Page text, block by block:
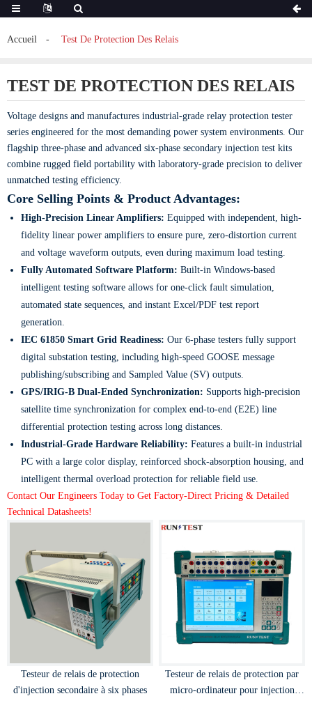
Accueil Test De Protection Des Relais
TEST DE PROTECTION DES RELAIS
Voltage designs and manufactures industrial-grade relay protection tester
series engineered for the most demanding power system environments. Our
flagship three-phase and advanced six-phase secondary injection test kits
combine rugged field portability with laboratory-grade precision to deliver
unmatched testing efficiency.
Core Selling Points & Product Advantages:
High-Precision Linear Amplifiers: Equipped with independent, high-
fidelity linear power amplifiers to ensure pure, zero-distortion current
and voltage waveform outputs, even during maximum load testing.
Fully Automated Software Platform: Built-in Windows-based
intelligent testing software allows for one-click fault simulation,
automated state sequences, and instant Excel/PDF test report
generation.
IEC 61850 Smart Grid Readiness: Our 6-phase testers fully support
digital substation testing, including high-speed GOOSE message
publishing/subscribing and Sampled Value (SV) outputs.
GPS/IRIG-B Dual-Ended Synchronization: Supports high-precision
satellite time synchronization for complex end-to-end (E2E) line
differential protection testing across long distances.
Industrial-Grade Hardware Reliability: Features a built-in industrial
PC with a large color display, reinforced shock-absorption housing, and
intelligent thermal overload protection for reliable field use.
Contact Our Engineers Today to Get Factory-Direct Pricing & Detailed
Technical Datasheets!
Testeur de relais de protection
d'injection secondaire à six phases
Testeur de relais de protection par
micro-ordinateur pour injection